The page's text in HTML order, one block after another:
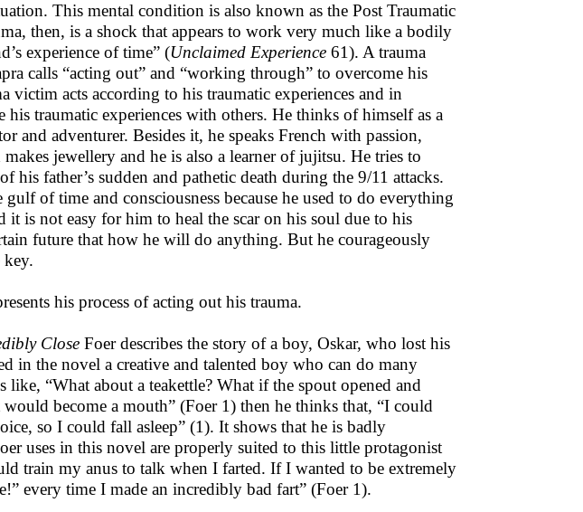
This mental condition is also known as the Post Traumatic
then, is a shock that appears to work very much like a bodily
experience of time” (Unclaimed Experience 61). A trauma
calls “acting out” and “working through” to overcome his
victim acts according to his traumatic experiences and in
his traumatic experiences with others. He thinks of himself as a
and adventurer. Besides it, he speaks French with passion,
jewellery and he is also a learner of jujitsu. He tries to
his father’s sudden and pathetic death during the 9/11 attacks.
of time and consciousness because he used to do everything
it is not easy for him to heal the scar on his soul due to his
future that how he will do anything. But he courageously
key.
his process of acting out his trauma.
Close Foer describes the story of a boy, Oskar, who lost his
in the novel a creative and talented boy who can do many
“What about a teakettle? What if the spout opened and
become a mouth” (Foer 1) then he thinks that, “I could
so I could fall asleep” (1). It shows that he is badly
uses in this novel are properly suited to this little protagonist
train my anus to talk when I farted. If I wanted to be extremely
every time I made an incredibly bad fart” (Foer 1).